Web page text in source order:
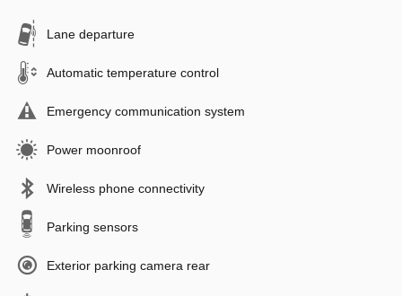
Lane departure
Automatic temperature control
Emergency communication system
Power moonroof
Wireless phone connectivity
Parking sensors
Exterior parking camera rear